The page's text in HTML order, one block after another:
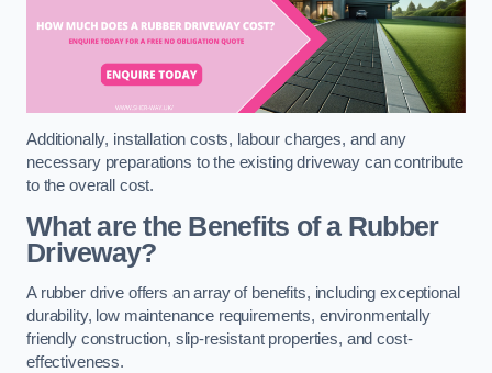
Additionally, installation costs, labour charges, and any
necessary preparations to the existing driveway can contribute
to the overall cost.
What are the Benefits of a Rubber
Driveway?
A rubber drive offers an array of benefits, including exceptional
durability, low maintenance requirements, environmentally
friendly construction, slip-resistant properties, and cost-
effectiveness.